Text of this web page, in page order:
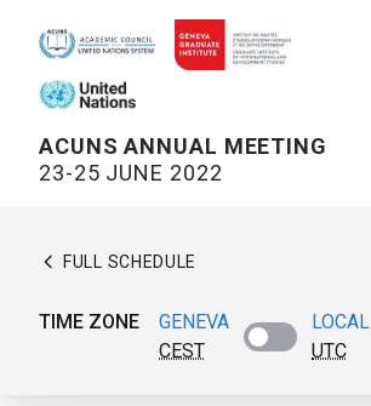
ACUNS ANNUAL MEETING
23-25 JUNE 2022
FULL SCHEDULE
TIME ZONE
GENEVA
CEST
LOCAL
UTC